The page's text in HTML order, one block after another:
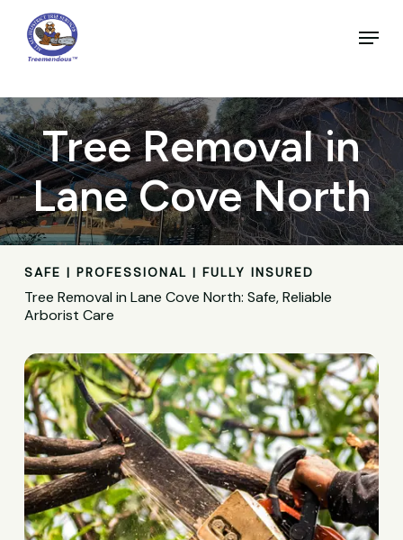
main
content
Menu
Tree Removal in
Lane Cove North
SAFE | PROFESSIONAL | FULLY INSURED
Tree Removal in Lane Cove North: Safe, Reliable
Arborist Care